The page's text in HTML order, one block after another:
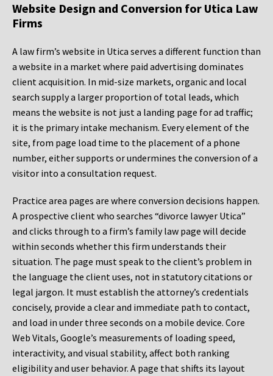
Website Design and Conversion for Utica Law
Firms
A law firm’s website in Utica serves a different function than
a website in a market where paid advertising dominates
client acquisition. In mid-size markets, organic and local
search supply a larger proportion of total leads, which
means the website is not just a landing page for ad traffic;
it is the primary intake mechanism. Every element of the
site, from page load time to the placement of a phone
number, either supports or undermines the conversion of a
visitor into a consultation request.
Practice area pages are where conversion decisions happen.
A prospective client who searches “divorce lawyer Utica”
and clicks through to a firm’s family law page will decide
within seconds whether this firm understands their
situation. The page must speak to the client’s problem in
the language the client uses, not in statutory citations or
legal jargon. It must establish the attorney’s credentials
concisely, provide a clear and immediate path to contact,
and load in under three seconds on a mobile device. Core
Web Vitals, Google’s measurements of loading speed,
interactivity, and visual stability, affect both ranking
eligibility and user behavior. A page that shifts its layout